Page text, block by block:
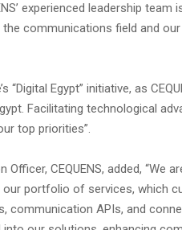
experienced leadership team
the communications field and
“Digital Egypt” initiative, as
Facilitating technological
top priorities”.
CEQUENS, added, “We
portfolio of services, which
APIs, and